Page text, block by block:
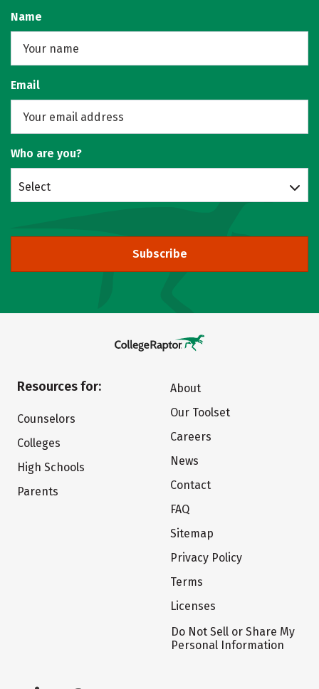
Name
Email
Who are you?
Select
Subscribe
Resources for:
Counselors
Colleges
High Schools
Parents
About
Our Toolset
Careers
News
Contact
FAQ
Sitemap
Privacy Policy
Terms
Licenses
Do Not Sell or Share My
Personal Information